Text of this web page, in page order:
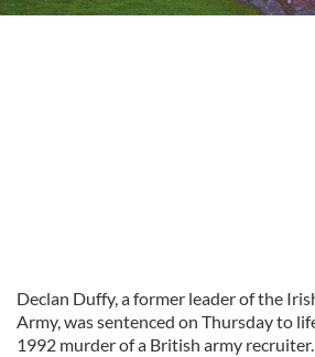
Declan Duffy, a former leader of the
Army, was sentenced on Thursday to
1992 murder of a British army recruiter.